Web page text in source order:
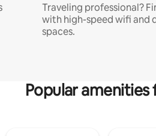
Traveling professional?
with high-speed wifi and
spaces.
Popular